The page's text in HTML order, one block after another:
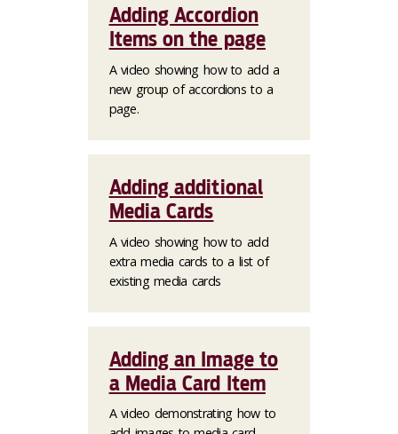
Adding Accordion
Items on the page
A video showing how to add a
new group of accordions to a
page.
Adding additional
Media Cards
A video showing how to add
extra media cards to a list of
existing media cards
Adding an Image to
a Media Card Item
A video demonstrating how to